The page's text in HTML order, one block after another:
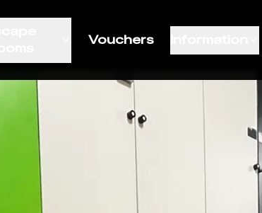
Vouchers